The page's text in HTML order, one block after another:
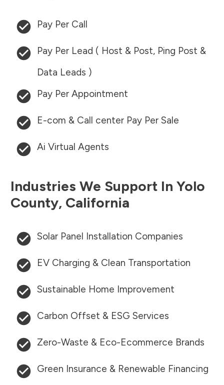
Pay Per Call
Pay Per Lead ( Host & Post, Ping Post &
Data Leads )
Pay Per Appointment
E-com & Call center Pay Per Sale
Ai Virtual Agents
Industries We Support In Yolo
County, California
Solar Panel Installation Companies
EV Charging & Clean Transportation
Sustainable Home Improvement
Carbon Offset & ESG Services
Zero-Waste & Eco-Ecommerce Brands
Green Insurance & Renewable Financing